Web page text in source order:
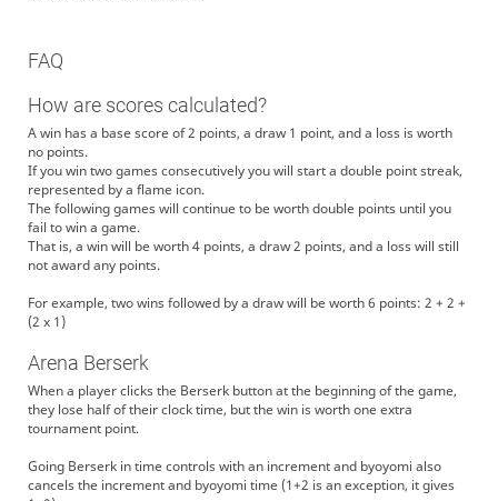
FAQ
How are scores calculated?
A win has a base score of 2 points, a draw 1 point, and a loss is worth
no points.
If you win two games consecutively you will start a double point streak,
represented by a flame icon.
The following games will continue to be worth double points until you
fail to win a game.
That is, a win will be worth 4 points, a draw 2 points, and a loss will still
not award any points.
For example, two wins followed by a draw will be worth 6 points: 2 + 2 +
(2 x 1)
Arena Berserk
When a player clicks the Berserk button at the beginning of the game,
they lose half of their clock time, but the win is worth one extra
tournament point.
Going Berserk in time controls with an increment and byoyomi also
cancels the increment and byoyomi time (1+2 is an exception, it gives